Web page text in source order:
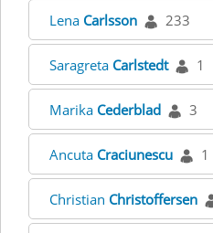
Lena Carlsson 233
Saragreta Carlstedt 1
Marika Cederblad 3
Ancuta Craciunescu 1
Christian Christoffersen